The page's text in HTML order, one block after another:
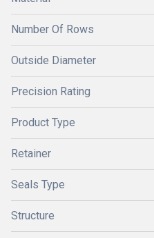
Number Of Rows
Outside Diameter
Precision Rating
Product Type
Retainer
Seals Type
Structure